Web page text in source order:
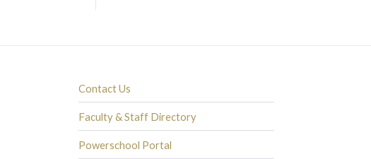
Contact Us
Faculty & Staff Directory
Powerschool Portal